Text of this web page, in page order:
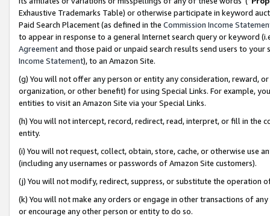
Exhaustive Trademarks Table) or otherwise participate in keyword
Paid Search Placement (as defined in the Commission Income
to appear in response to a general Internet search query or keyword
Agreementand those paid or unpaid search results send users to
Income Statement), to an Amazon Site.
(g) You will not offer any person or entity any consideration, reward,
organization, or other benefit) for using Special Links. For example,
entities to visit an Amazon Site via your Special Links.
(h) You will not intercept, record, redirect, read, interpret, or fill in
entity.
(i) You will not request, collect, obtain, store, cache, or otherwise use
(including any usernames or passwords of Amazon Site customers).
(j) You will not modify, redirect, suppress, or substitute the operation
(k) You will not make any orders or engage in other transactions of
or encourage any other person or entity to do so.